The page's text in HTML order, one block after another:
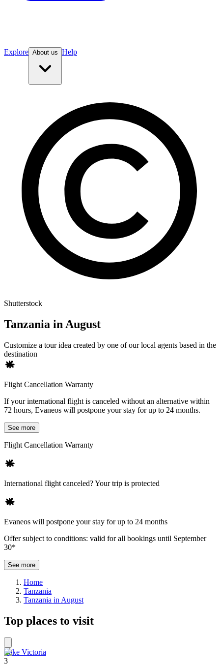
Explore About us Help
Shutterstock
Tanzania in August
Customize a tour idea created by one of our local agents based in the
destination
Flight Cancellation Warranty
If your international flight is canceled without an alternative within
72 hours, Evaneos will postpone your stay for up to 24 months.
See more
Flight Cancellation Warranty
International flight canceled? Your trip is protected
Evaneos will postpone your stay for up to 24 months
Offer subject to conditions: valid for all bookings until September
30*
See more
Home
Tanzania
Tanzania in August
Top places to visit
Lake Victoria
3